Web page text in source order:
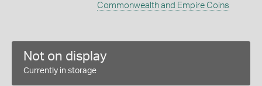
Commonwealth and Empire Coins
Not on display
Currently in storage